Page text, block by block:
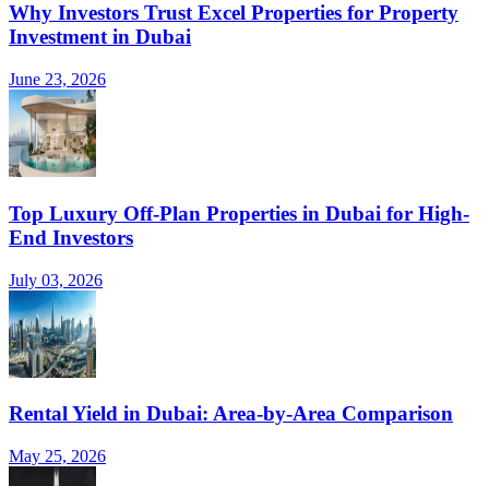
Why Investors Trust Excel Properties for Property
Investment in Dubai
June 23, 2026
Top Luxury Off-Plan Properties in Dubai for High-
End Investors
July 03, 2026
Rental Yield in Dubai: Area-by-Area Comparison
May 25, 2026